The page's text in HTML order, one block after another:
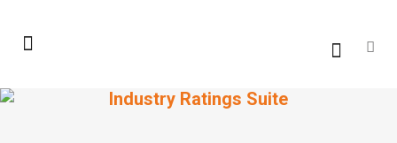
Industry Ratings Suite